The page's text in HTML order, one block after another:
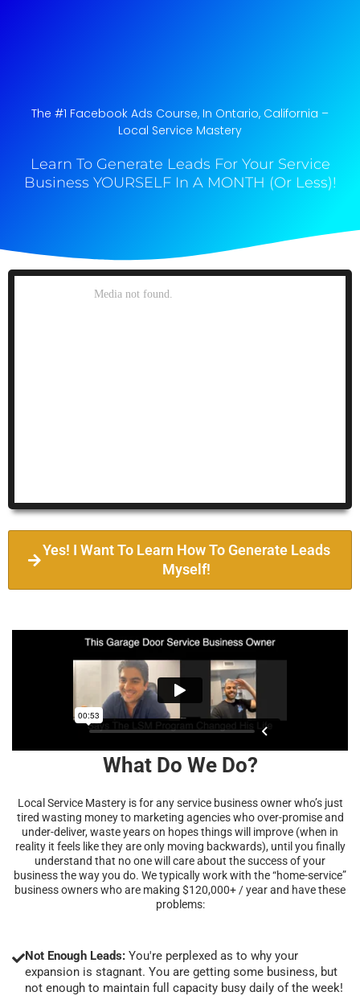
The #1 Facebook Ads Course, In Ontario, California​ –
Local Service Mastery
Learn To Generate Leads For Your Service
Business YOURSELF In A MONTH (Or Less)!
Yes! I Want To Learn How To Generate Leads
Myself!
What Do We Do?
Local Service Mastery is for any service business owner who’s just
tired wasting money to marketing agencies who over-promise and
under-deliver, waste years on hopes things will improve (when in
reality it feels like they are only moving backwards), until you finally
understand that no one will care about the success of your
business the way you do. We typically work with the “home-service”
business owners who are making $120,000+ / year and have these
problems:
Not Enough Leads: You're perplexed as to why your
expansion is stagnant. You are getting some business, but
not enough to maintain full capacity busy daily of the week!